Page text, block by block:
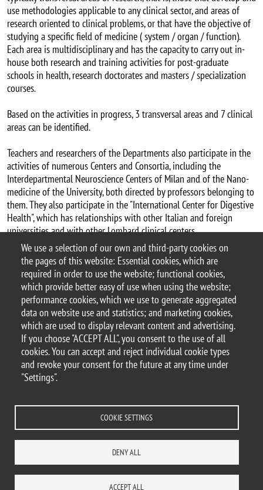
We use a selection of our own and third-party cookies on
the pages of this website: Essential cookies, which are
required in order to use the website; functional cookies,
which provide better easy of use when using the website;
performance cookies, which we use to generate aggregated
data on website use and statistics; and marketing cookies,
which are used to display relevant content and advertising.
If you choose "ACCEPT ALL", you consent to the use of all
cookies. You can accept and reject individual cookie types
and revoke your consent for the future at any time under
"Settings".
COOKIE SETTINGS
DENY ALL
ACCEPT ALL
use methodologies applicable to any clinical sector, and areas of
research oriented to clinical problems, or that have the objective of
studying a specific field of medicine ( system / organ / function).
Each area is multidisciplinary and has the capacity to carry out in-
house both research and training activities for post-graduate
schools in health, research doctorates and masters / specialization
courses.
Based on the activities in progress, 3 transversal areas and 7 clinical
areas can be identified.
Teachers and researchers of the Departments also participate in the
activities of numerous Centers and Consortia, including the
Interdepartmental Neuroscience Centers of Milan and of the Nano-
medicine of the University, both directed by professors belonging to
them. They also participate in the "International Center for Digestive
Health", which has relationships with other Italian and foreign
universities and with other Lombard clinical centers.
The Department makes use of technological platforms and large
instruments able to enhance internal scientific collaboration and
with external bodies.
© 2025 University of Milano-Bicocca
Piazza dell'Ateneo Nuovo, 1 - 20126, Milan
PEC address: ateneo.bicocca@pec.unimib.it
Privacy and cookie policy Transparency
Accessibility Statistiche di accesso Change your mind on cookies